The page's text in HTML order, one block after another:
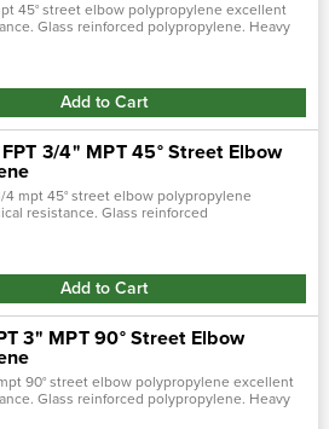
45° street elbow polypropylene excellent
Glass reinforced polypropylene. Heavy
Lightweight with excellent strength. Npt
Add to Cart
3/4" MPT 45° Street Elbow
4 mpt 45° street elbow polypropylene
resistance. Glass reinforced
duty (schedule 80). Lightweight with
Npt threads. Ma…
Add to Cart
3" MPT 90° Street Elbow
90° street elbow polypropylene excellent
Glass reinforced polypropylene. Heavy
Lightweight with excellent strength. Npt